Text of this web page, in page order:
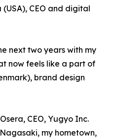
CEO and digital
next two years with my
now feels like a part of
brand design
CEO, Yugyo Inc.
my hometown,